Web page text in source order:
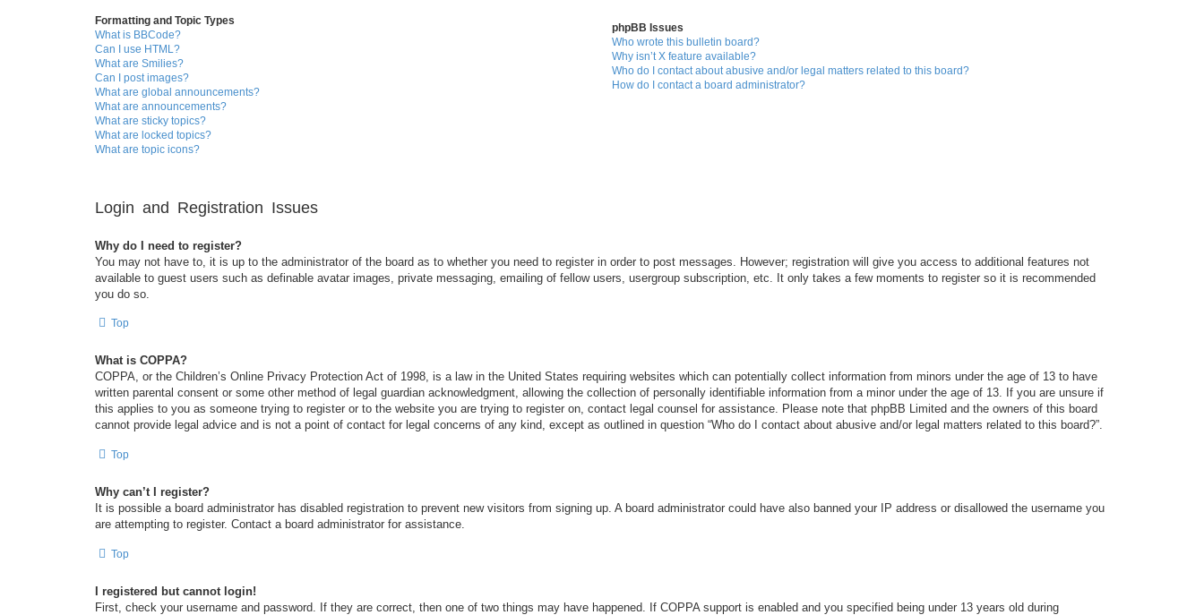
Formatting and Topic Types
What is BBCode?
Can I use HTML?
What are Smilies?
Can I post images?
What are global announcements?
What are announcements?
What are sticky topics?
What are locked topics?
What are topic icons?
phpBB Issues
Who wrote this bulletin board?
Why isn’t X feature available?
Who do I contact about abusive and/or legal matters related to this board?
How do I contact a board administrator?
Login and Registration Issues
Why do I need to register?
You may not have to, it is up to the administrator of the board as to whether you need to register in order to post messages. However; registration will give you access to additional features not
available to guest users such as definable avatar images, private messaging, emailing of fellow users, usergroup subscription, etc. It only takes a few moments to register so it is recommended
you do so.
Top
What is COPPA?
COPPA, or the Children’s Online Privacy Protection Act of 1998, is a law in the United States requiring websites which can potentially collect information from minors under the age of 13 to have
written parental consent or some other method of legal guardian acknowledgment, allowing the collection of personally identifiable information from a minor under the age of 13. If you are unsure if
this applies to you as someone trying to register or to the website you are trying to register on, contact legal counsel for assistance. Please note that phpBB Limited and the owners of this board
cannot provide legal advice and is not a point of contact for legal concerns of any kind, except as outlined in question “Who do I contact about abusive and/or legal matters related to this board?”.
Top
Why can’t I register?
It is possible a board administrator has disabled registration to prevent new visitors from signing up. A board administrator could have also banned your IP address or disallowed the username you
are attempting to register. Contact a board administrator for assistance.
Top
I registered but cannot login!
First, check your username and password. If they are correct, then one of two things may have happened. If COPPA support is enabled and you specified being under 13 years old during